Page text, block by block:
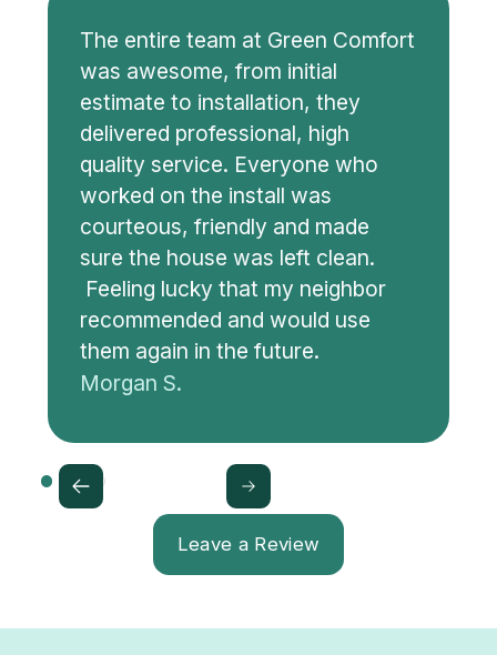
The entire team at Green Comfort
was awesome, from initial
estimate to installation, they
delivered professional, high
quality service. Everyone who
worked on the install was
courteous, friendly and made
sure the house was left clean.
Feeling lucky that my neighbor
recommended and would use
them again in the future.
Morgan S.
Leave a Review